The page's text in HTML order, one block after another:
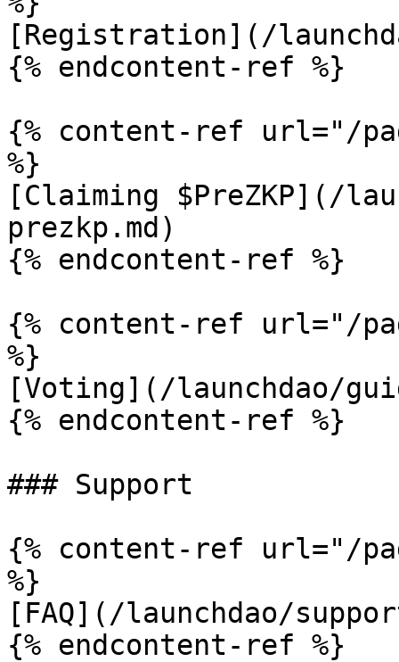
[Registration](/
{% endcontent-ref %}
{% content-ref url="/
%}
[Claiming $PreZKP](/
prezkp.md)
{% endcontent-ref %}
{% content-ref url="/
%}
[Voting](/launchdao/
{% endcontent-ref %}
### Support
{% content-ref url="/
%}
[FAQ](/launchdao/
{% endcontent-ref %}